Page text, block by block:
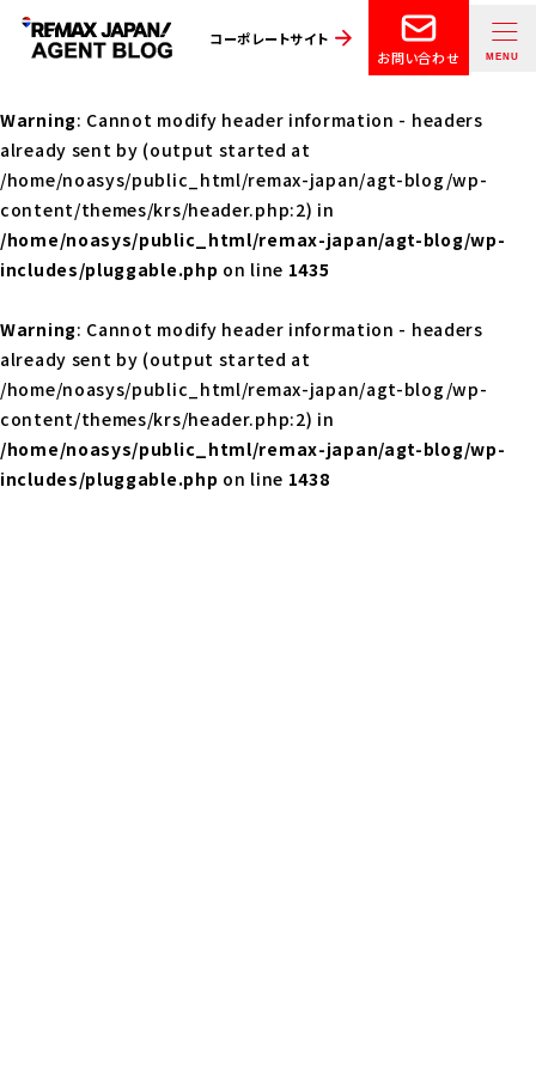
コーポレートサイト
お問い合わせ
Warning: Cannot modify header information - headers
already sent by (output started at
/home/noasys/public_html/remax-japan/agt-blog/wp-
content/themes/krs/header.php:2) in
/home/noasys/public_html/remax-japan/agt-blog/wp-
includes/pluggable.php on line 1435
Warning: Cannot modify header information - headers
already sent by (output started at
/home/noasys/public_html/remax-japan/agt-blog/wp-
content/themes/krs/header.php:2) in
/home/noasys/public_html/remax-japan/agt-blog/wp-
includes/pluggable.php on line 1438